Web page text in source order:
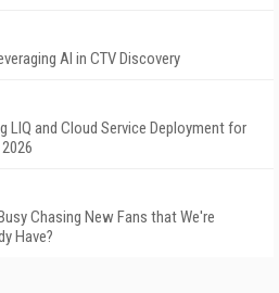
AI in CTV Discovery
LIQ and Cloud Service Deployment for
Chasing New Fans that We're
Have?